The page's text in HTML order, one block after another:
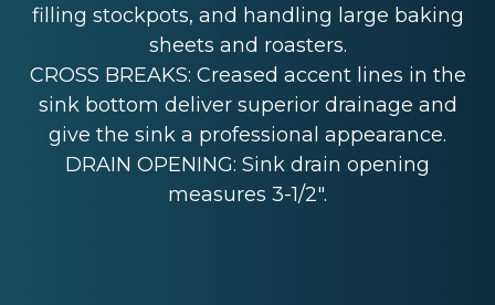
filling stockpots, and handling large baking
sheets and roasters.
CROSS BREAKS: Creased accent lines in the
sink bottom deliver superior drainage and
give the sink a professional appearance.
DRAIN OPENING: Sink drain opening
measures 3-1/2".